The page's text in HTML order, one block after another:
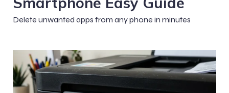
Delete unwanted apps from any phone in minutes